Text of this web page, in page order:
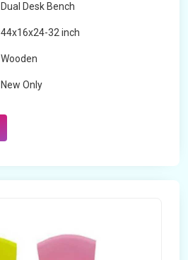
Dual Desk Bench
44x16x24-32 inch
Wooden
New Only
Made in India